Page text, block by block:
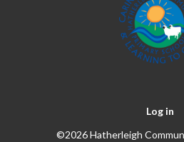
Log in
©2026 Hatherleigh